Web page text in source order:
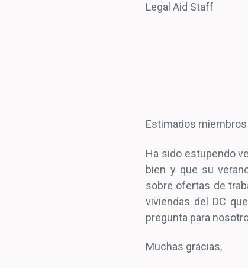
Legal Aid Staff
Estimados miembros
Ha sido estupendo
bien y que su
sobre ofertas de
viviendas del DC
pregunta para
Muchas gracias,